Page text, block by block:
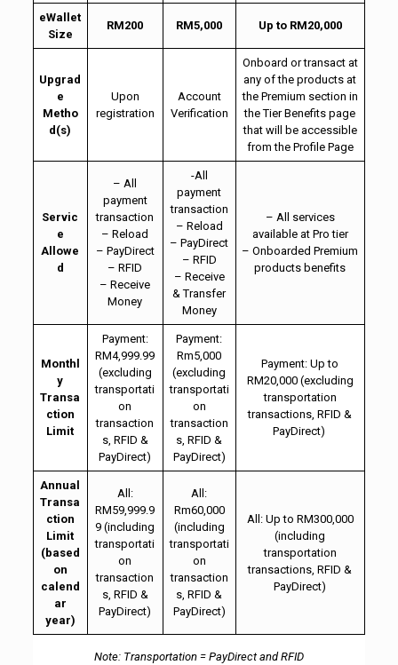
eWallet
Size
RM200 RM5,000 Up to RM20,000
Upgrad
e
Metho
d(s)
Upon
registration
Account
Verification
Onboard or transact at
any of the products at
the Premium section in
the Tier Benefits page
that will be accessible
from the Profile Page
Servic
e
Allowe
d
– All
payment
transaction
– Reload
– PayDirect
– RFID
– Receive
Money
-All
payment
transaction
– Reload
– PayDirect
– RFID
– Receive
& Transfer
Money
– All services
available at Pro tier
– Onboarded Premium
products benefits
Monthl
y
Transa
ction
Limit
Payment:
RM4,999.99
(excluding
transportati
on
transaction
s, RFID &
PayDirect)
Payment:
Rm5,000
(excluding
transportati
on
transaction
s, RFID &
PayDirect)
Payment: Up to
RM20,000 (excluding
transportation
transactions, RFID &
PayDirect)
Annual
Transa
ction
Limit
(based
on
calend
ar
year)
All:
RM59,999.9
9 (including
transportati
on
transaction
s, RFID &
PayDirect)
All:
Rm60,000
(including
transportati
on
transaction
s, RFID &
PayDirect)
All: Up to RM300,000
(including
transportation
transactions, RFID &
PayDirect)
Note: Transportation = PayDirect and RFID